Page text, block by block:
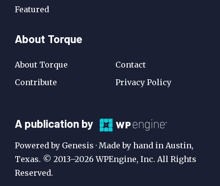
Featured
About Torque
About Torque
Contribute
Contact
Privacy Policy
A
Publication
by
WP
A publication by
Powered by Genesis · Made by hand in Austin,
Texas. © 2013–2026 WPEngine, Inc. All Rights
Reserved.